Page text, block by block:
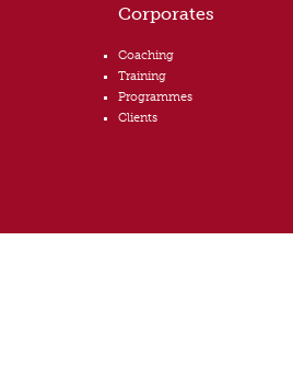
Corporates
Coaching
Training
Programmes
Clients